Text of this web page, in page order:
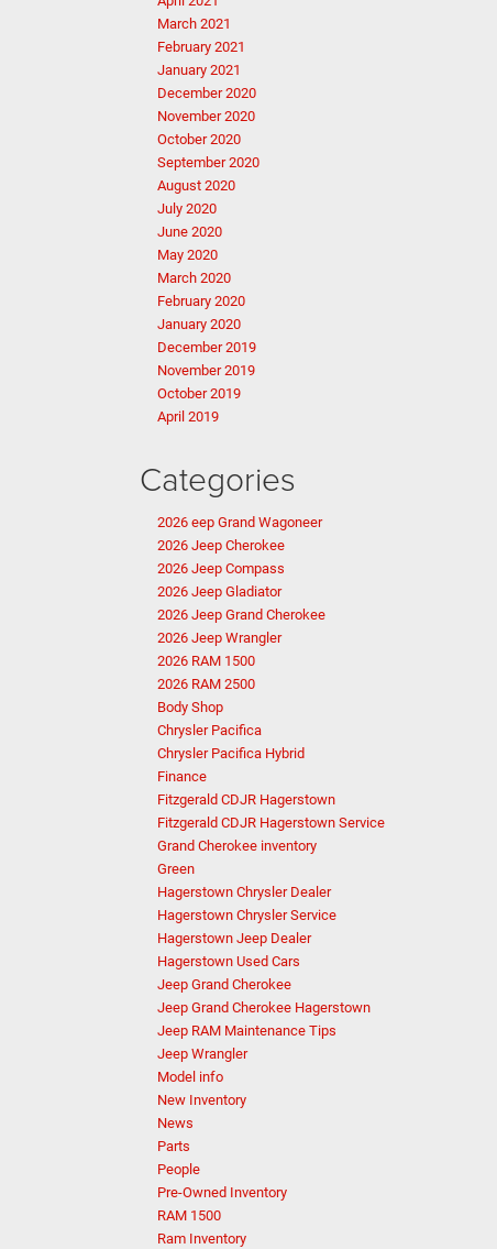
March 2021
February 2021
January 2021
December 2020
November 2020
October 2020
September 2020
August 2020
July 2020
June 2020
May 2020
March 2020
February 2020
January 2020
December 2019
November 2019
October 2019
April 2019
Categories
2026 eep Grand Wagoneer
2026 Jeep Cherokee
2026 Jeep Compass
2026 Jeep Gladiator
2026 Jeep Grand Cherokee
2026 Jeep Wrangler
2026 RAM 1500
2026 RAM 2500
Body Shop
Chrysler Pacifica
Chrysler Pacifica Hybrid
Finance
Fitzgerald CDJR Hagerstown
Fitzgerald CDJR Hagerstown Service
Grand Cherokee inventory
Green
Hagerstown Chrysler Dealer
Hagerstown Chrysler Service
Hagerstown Jeep Dealer
Hagerstown Used Cars
Jeep Grand Cherokee
Jeep Grand Cherokee Hagerstown
Jeep RAM Maintenance Tips
Jeep Wrangler
Model info
New Inventory
News
Parts
People
Pre-Owned Inventory
RAM 1500
Ram Inventory